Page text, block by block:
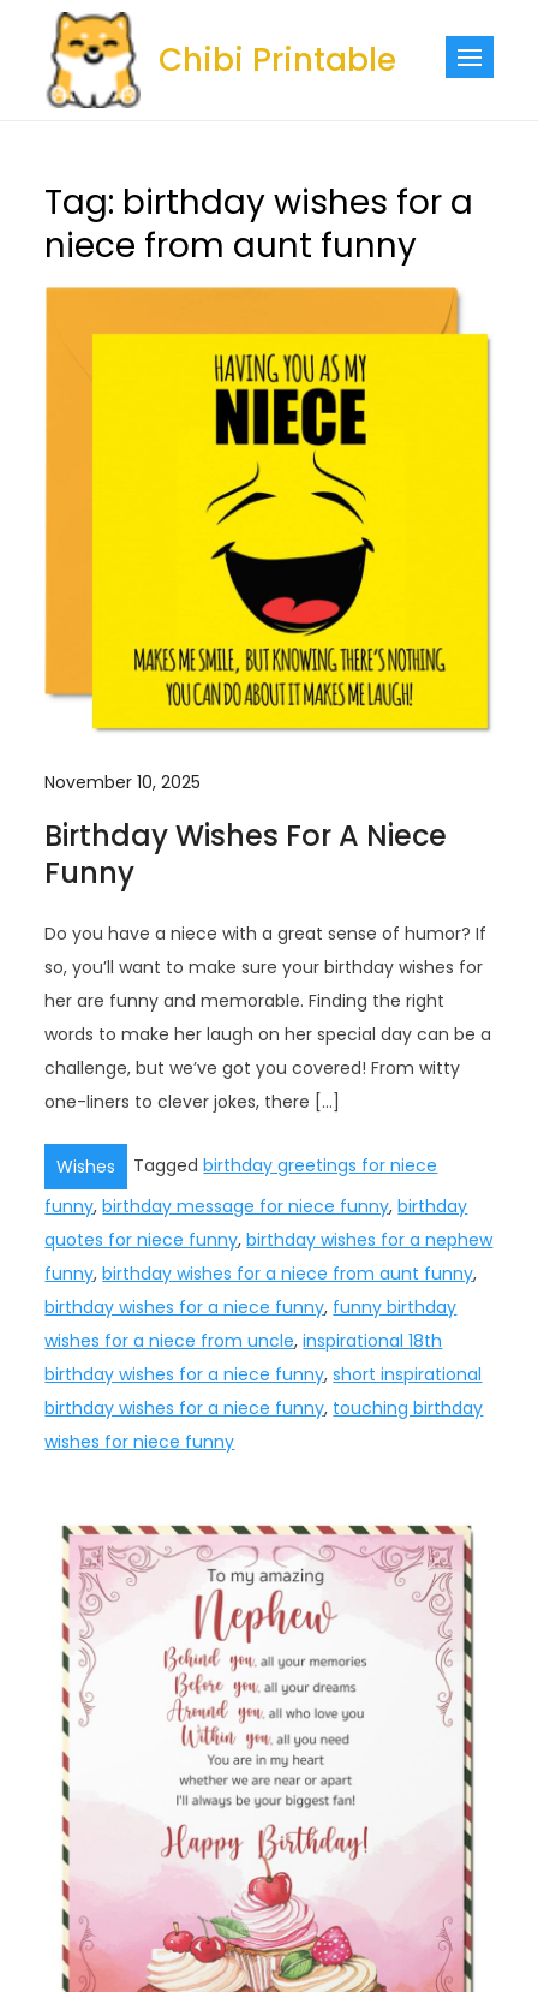
content
Chibi Printable
Tag: birthday wishes for a
niece from aunt funny
November 10, 2025
Birthday Wishes For A Niece
Funny
Do you have a niece with a great sense of humor? If
so, you’ll want to make sure your birthday wishes for
her are funny and memorable. Finding the right
words to make her laugh on her special day can be a
challenge, but we’ve got you covered! From witty
one-liners to clever jokes, there […]
Wishes Taggedbirthday greetings for niece
funny,birthday message for niece funny,birthday
quotes for niece funny,birthday wishes for a nephew
funny,birthday wishes for a niece from aunt funny,
birthday wishes for a niece funny, funny birthday
wishes for a niece from uncle,inspirational 18th
birthday wishes for a niece funny,short inspirational
birthday wishes for a niece funny, touching birthday
wishes for niece funny